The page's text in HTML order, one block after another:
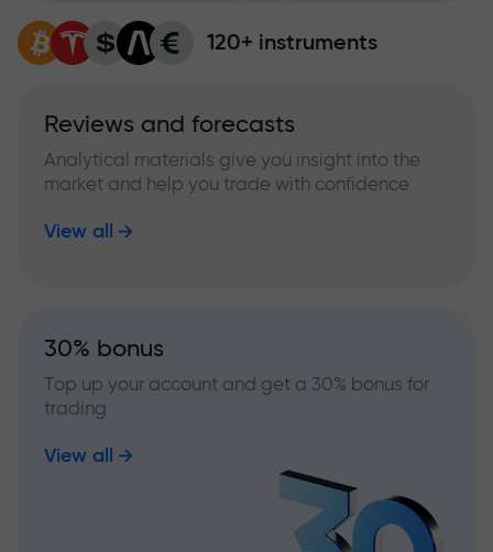
120+ instruments
Reviews and forecasts
Analytical materials give you insight into the
market and help you trade with confidence
View all
30% bonus
Top up your account and get a 30% bonus for
trading
View all